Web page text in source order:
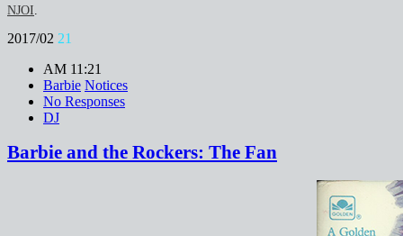
NJOI
2017/02 21
AM 11:21
Barbie Notices
No Responses
DJ
Barbie and the Rockers: The Fan